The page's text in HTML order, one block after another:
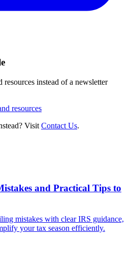
instead of a newsletter
resources
Visit Contact Us.
and Practical Tips to
mistakes with clear IRS guidance,
your tax season efficiently.